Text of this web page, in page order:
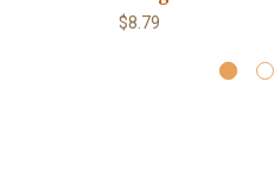
$8.79